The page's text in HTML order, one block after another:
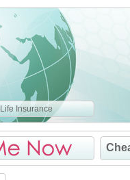
Insurance